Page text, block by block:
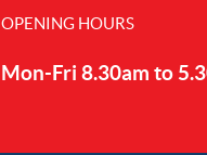
OPENING HOURS
Mon-Fri 8.30am to